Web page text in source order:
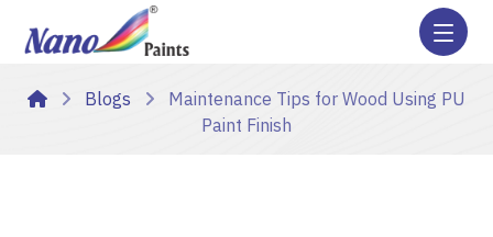
Blogs
Maintenance Tips for Wood Using PU
Paint Finish